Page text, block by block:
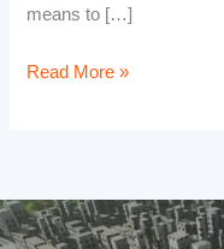
means to […]
Read More »